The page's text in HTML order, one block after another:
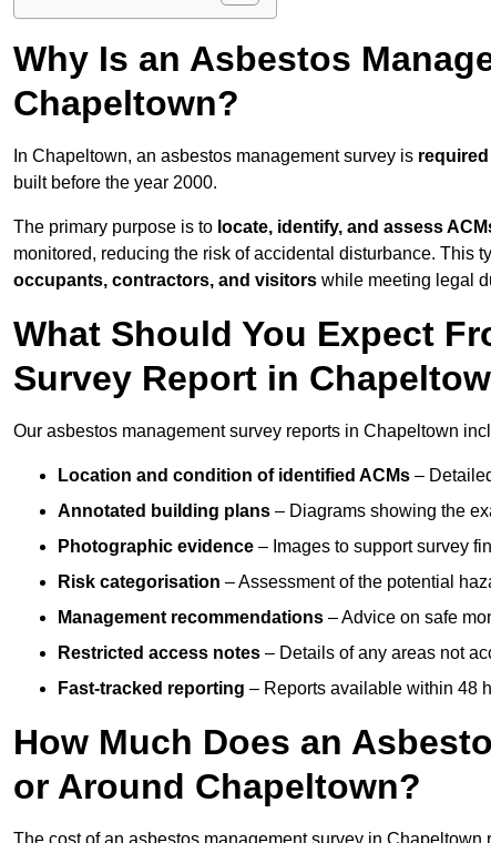
Why Is an Asbestos
Chapeltown?
In Chapeltown, an asbestos management survey is
built before the year 2000.
The primary purpose is to locate, identify, and assess
monitored, reducing the risk of accidental disturbance. This
occupants, contractors, and visitors while meeting legal
What Should You Expect
Survey Report in
Our asbestos management survey reports in Chapeltown
Location and condition of identified ACMs –
Annotated building plans – Diagrams showing the
Photographic evidence – Images to support survey
Risk categorisation – Assessment of the potential
Management recommendations – Advice on safe
Restricted access notes – Details of any areas not
Fast-tracked reporting – Reports available within 48
How Much Does an
or Around Chapeltown?